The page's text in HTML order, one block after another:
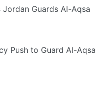
Guards Al-Aqsa
Push to Guard Al-Aqsa